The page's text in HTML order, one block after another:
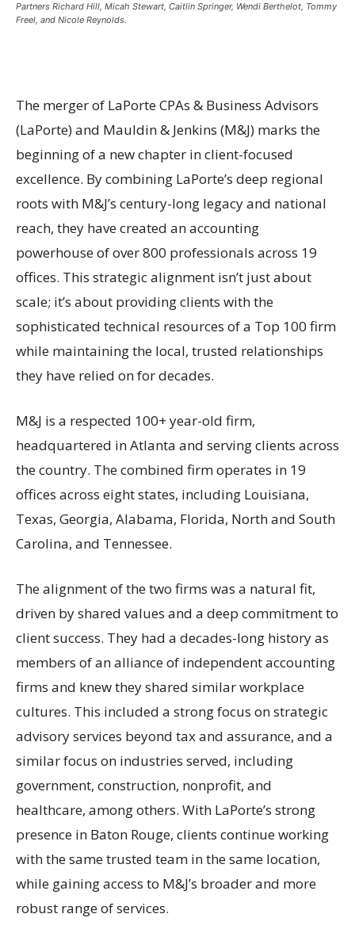
Partners Richard Hill, Micah Stewart, Caitlin Springer, Wendi Berthelot, Tommy
Freel, and Nicole Reynolds.
The merger of LaPorte CPAs & Business Advisors
(LaPorte) and Mauldin & Jenkins (M&J) marks the
beginning of a new chapter in client-focused
excellence. By combining LaPorte’s deep regional
roots with M&J’s century-long legacy and national
reach, they have created an accounting
powerhouse of over 800 professionals across 19
offices. This strategic alignment isn’t just about
scale; it’s about providing clients with the
sophisticated technical resources of a Top 100 firm
while maintaining the local, trusted relationships
they have relied on for decades.
M&J is a respected 100+ year-old firm,
headquartered in Atlanta and serving clients across
the country. The combined firm operates in 19
offices across eight states, including Louisiana,
Texas, Georgia, Alabama, Florida, North and South
Carolina, and Tennessee.
The alignment of the two firms was a natural fit,
driven by shared values and a deep commitment to
client success. They had a decades-long history as
members of an alliance of independent accounting
firms and knew they shared similar workplace
cultures. This included a strong focus on strategic
advisory services beyond tax and assurance, and a
similar focus on industries served, including
government, construction, nonprofit, and
healthcare, among others. With LaPorte’s strong
presence in Baton Rouge, clients continue working
with the same trusted team in the same location,
while gaining access to M&J’s broader and more
robust range of services.